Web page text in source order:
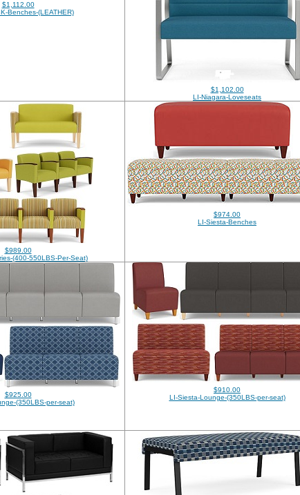
$1,112.00
Benches-(LEATHER)
$1,102.00
LI-Niagara-Loveseats
$989.00
(400-550LBS-Per-Seat)
$974.00
LI-Siesta-Benches
$925.00
(350LBS-per-seat)
$910.00
LI-Siesta-Lounge-(350LBS-per-seat)